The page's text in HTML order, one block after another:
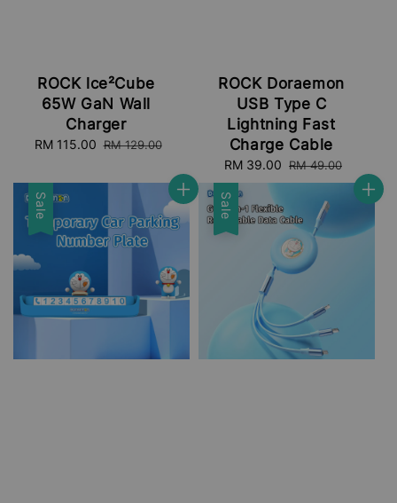
ROCK lce²Cube
65W GaN Wall
Charger
Sale
RM 115.00 Regular
RM 129.00
ROCK Doraemon
USB Type C
Lightning Fast
Charge Cable
Sale
price
RM 39.00 Regular
price
RM 49.00
Sale Sale